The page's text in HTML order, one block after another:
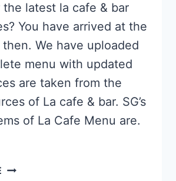
latest la cafe & bar
You have arrived at the
We have uploaded
menu with updated
are taken from the
of La cafe & bar. SG’s
of La Cafe Menu are.
LA